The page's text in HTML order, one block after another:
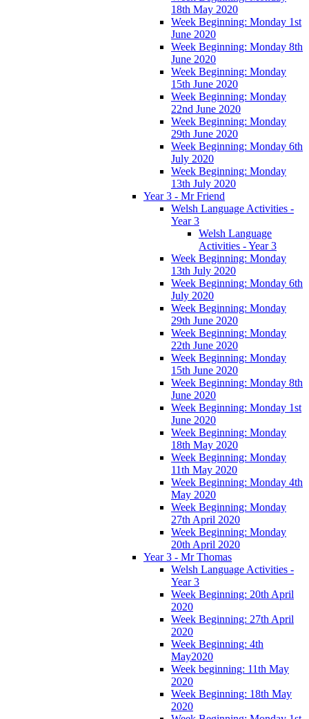
18th May 2020
Week Beginning: Monday 1st
June 2020
Week Beginning: Monday 8th
June 2020
Week Beginning: Monday
15th June 2020
Week Beginning: Monday
22nd June 2020
Week Beginning: Monday
29th June 2020
Week Beginning: Monday 6th
July 2020
Week Beginning: Monday
13th July 2020
Year 3 - Mr Friend
Welsh Language Activities -
Year 3
Welsh Language
Activities - Year 3
Week Beginning: Monday
13th July 2020
Week Beginning: Monday 6th
July 2020
Week Beginning: Monday
29th June 2020
Week Beginning: Monday
22th June 2020
Week Beginning: Monday
15th June 2020
Week Beginning: Monday 8th
June 2020
Week Beginning: Monday 1st
June 2020
Week Beginning: Monday
18th May 2020
Week Beginning: Monday
11th May 2020
Week Beginning: Monday 4th
May 2020
Week Beginning: Monday
27th April 2020
Week Beginning: Monday
20th April 2020
Year 3 - Mr Thomas
Welsh Language Activities -
Year 3
Week Beginning: 20th April
2020
Week Beginning: 27th April
2020
Week Beginning: 4th
May2020
Week beginning: 11th May
2020
Week Beginning: 18th May
2020